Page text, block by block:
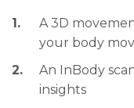
A 3D
your body
An InBody
insights